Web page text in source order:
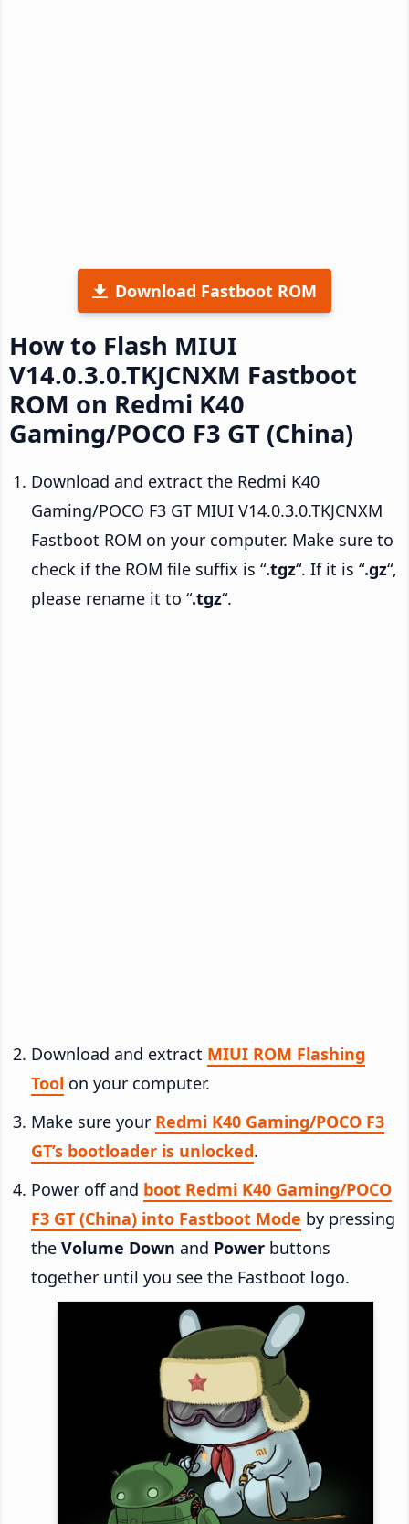
Download Fastboot ROM
How to Flash MIUI
V14.0.3.0.TKJCNXM Fastboot
ROM on Redmi K40
Gaming/POCO F3 GT (China)
Download and extract the Redmi K40
Gaming/POCO F3 GT MIUI V14.0.3.0.TKJCNXM
Fastboot ROM on your computer. Make sure to
check if the ROM file suffix is “.tgz“. If it is “.gz“,
please rename it to “.tgz“.
Download and extract MIUI ROM Flashing
Tool on your computer.
Make sure your Redmi K40 Gaming/POCO F3
GT’s bootloader is unlocked.
Power off and boot Redmi K40 Gaming/POCO
F3 GT (China) into Fastboot Mode by pressing
the Volume Down and Power buttons
together until you see the Fastboot logo.